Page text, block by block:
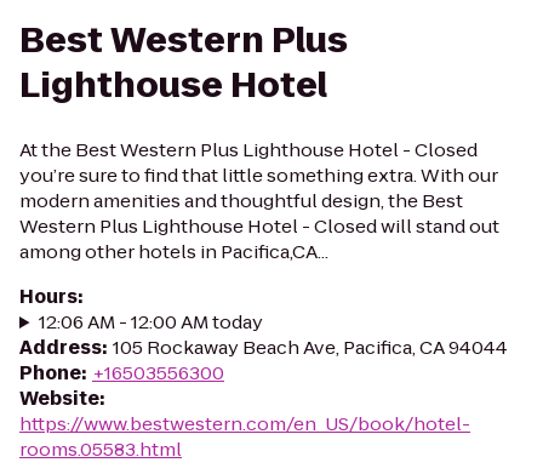
Best Western Plus
Lighthouse Hotel
At the Best Western Plus Lighthouse Hotel - Closed
you’re sure to find that little something extra. With our
modern amenities and thoughtful design, the Best
Western Plus Lighthouse Hotel - Closed will stand out
among other hotels in Pacifica,CA...
Hours:
12:06 AM - 12:00 AM today
Address: 105 Rockaway Beach Ave, Pacifica, CA 94044
Phone: +16503556300
Website:
https://www.bestwestern.com/en_US/book/hotel-
rooms.05583.html